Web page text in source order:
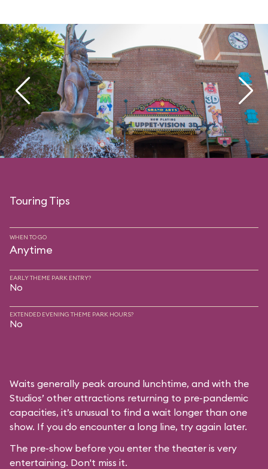
Touring Tips
WHEN TO GO
Anytime
EARLY THEME PARK ENTRY?
No
EXTENDED EVENING THEME PARK HOURS?
No
Waits generally peak around lunchtime, and with the
Studios’ other attractions returning to pre-pandemic
capacities, it’s unusual to find a wait longer than one
show. If you do encounter a long line, try again later.
The pre-show before you enter the theater is very
entertaining. Don't miss it.